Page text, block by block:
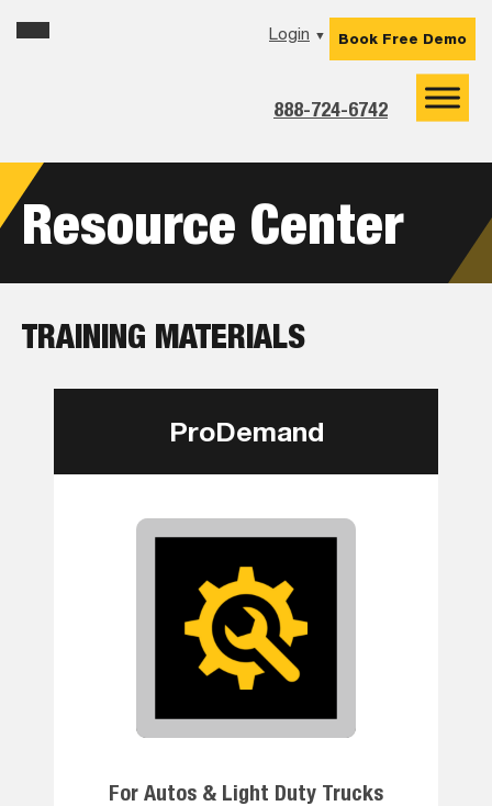
to
to
to
Login ▼
888-724-6742
Book Free Demo
Resource Center
TRAINING MATERIALS
ProDemand
For Autos & Light Duty Trucks